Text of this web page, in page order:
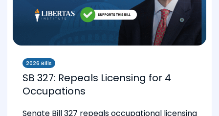
2026 Bills
SB 327: Repeals Licensing for 4
Occupations
Senate Bill 327 repeals occupational licensing